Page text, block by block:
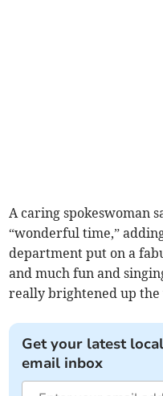
A caring spokeswoman
“wonderful time,”
department put on a
and much fun and
really brightened up
Get your latest
email inbox